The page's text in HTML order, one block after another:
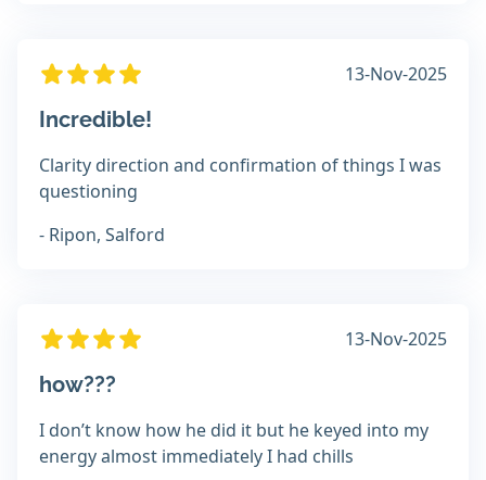
13-Nov-2025
Incredible!
Clarity direction and confirmation of things I was
questioning
- Ripon, Salford
13-Nov-2025
how???
I don’t know how he did it but he keyed into my
energy almost immediately I had chills